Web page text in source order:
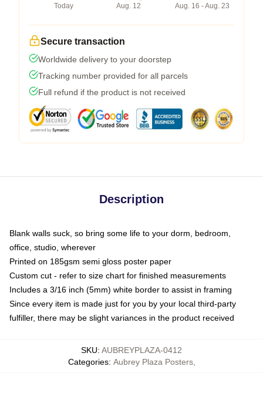
Today
Aug. 12
Aug. 16 - Aug. 23
Secure transaction
Worldwide delivery to your doorstep
Tracking number provided for all parcels
Full refund if the product is not received
Description
Blank walls suck, so bring some life to your dorm, bedroom,
office, studio, wherever
Printed on 185gsm semi gloss poster paper
Custom cut - refer to size chart for finished measurements
Includes a 3/16 inch (5mm) white border to assist in framing
Since every item is made just for you by your local third-party
fulfiller, there may be slight variances in the product received
SKU: AUBREYPLAZA-0412
Categories: Aubrey Plaza Posters,